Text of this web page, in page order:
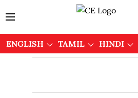
ENGLISH TAMIL HINDI